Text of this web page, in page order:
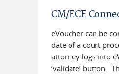
CM/ECF
eVoucher can be
date of a court
attorney logs into
‘validate’ button.